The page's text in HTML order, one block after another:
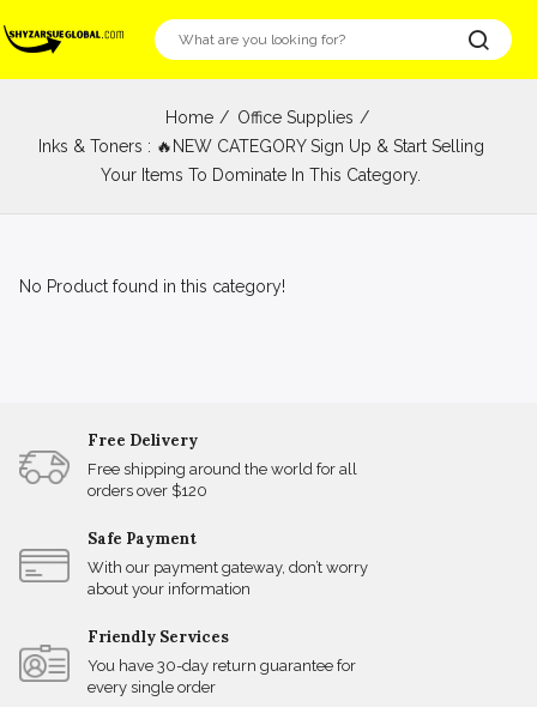
Home
Office Supplies
Inks & Toners : 🔥NEW CATEGORY Sign Up & Start Selling
Your Items To Dominate In This Category.
No Product found in this category!
Free Delivery
Free shipping around the world for all
orders over $120
Safe Payment
With our payment gateway, don’t worry
about your information
Friendly Services
You have 30-day return guarantee for
every single order